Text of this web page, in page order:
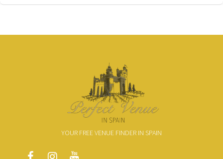
YOUR FREE VENUE FINDER IN SPAIN